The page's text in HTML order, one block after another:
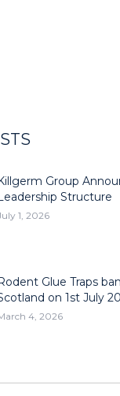
Group
Structure
1, 2026
Glue Traps
on 1st July
4, 2026